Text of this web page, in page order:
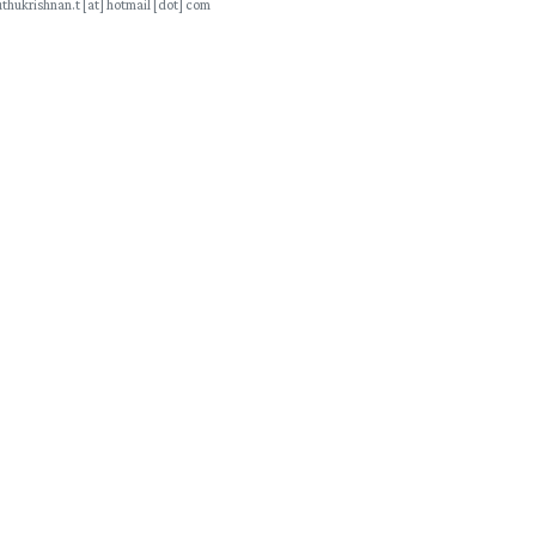
[at] hotmail [dot] com